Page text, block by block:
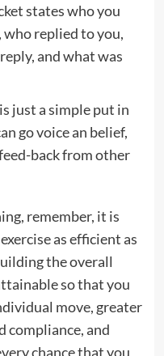
states who you
replied to you,
and what was
just a simple put in
go voice an belief,
back from other
remember, it is
as efficient as
the overall
so that you
move, greater
compliance, and
chance that you